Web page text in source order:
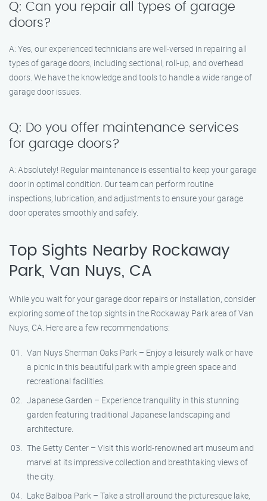
Q: Can you repair all types of garage
doors?
A: Yes, our experienced technicians are well-versed in repairing all
types of garage doors, including sectional, roll-up, and overhead
doors. We have the knowledge and tools to handle a wide range of
garage door issues.
Q: Do you offer maintenance services
for garage doors?
A: Absolutely! Regular maintenance is essential to keep your garage
door in optimal condition. Our team can perform routine
inspections, lubrication, and adjustments to ensure your garage
door operates smoothly and safely.
Top Sights Nearby Rockaway
Park, Van Nuys, CA
While you wait for your garage door repairs or installation, consider
exploring some of the top sights in the Rockaway Park area of Van
Nuys, CA. Here are a few recommendations:
Van Nuys Sherman Oaks Park – Enjoy a leisurely walk or have
a picnic in this beautiful park with ample green space and
recreational facilities.
Japanese Garden – Experience tranquility in this stunning
garden featuring traditional Japanese landscaping and
architecture.
The Getty Center – Visit this world-renowned art museum and
marvel at its impressive collection and breathtaking views of
the city.
Lake Balboa Park – Take a stroll around the picturesque lake,